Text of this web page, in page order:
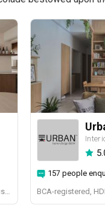
157 people